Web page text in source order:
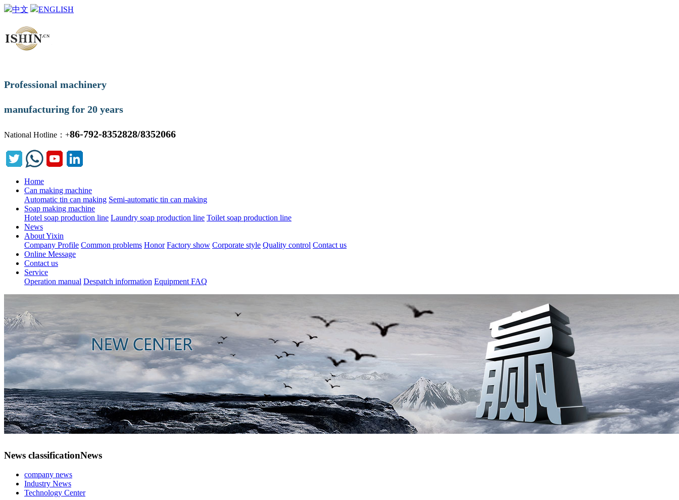
中文 ENGLISH
Professional machinery
manufacturing for 20 years
National Hotline：+86-792-8352828/8352066
Home
Can making machine
Automatic tin can making Semi-automatic tin can making
Soap making machine
Hotel soap production line Laundry soap production line Toilet soap production line
News
About Yixin
Company Profile Common problems Honor Factory show Corporate style Quality control Contact us
Online Message
Contact us
Service
Operation manual Despatch information Equipment FAQ
News classificationNews
company news
Industry News
Technology Center